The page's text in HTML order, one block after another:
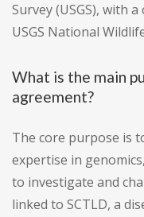
Survey (USGS), with
USGS National
What is the main
agreement?
The core purpose is
expertise in
to investigate and
linked to SCTLD, a